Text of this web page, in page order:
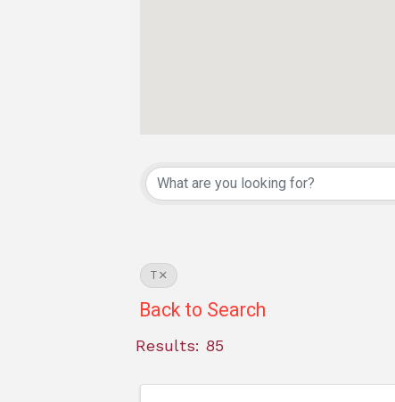
T
Back to Search
Results: 85